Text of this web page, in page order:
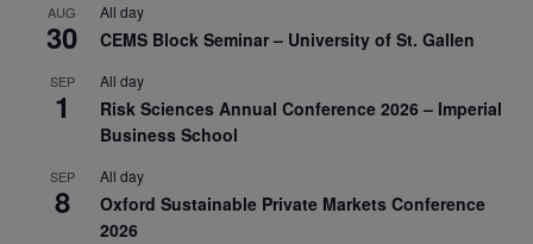
AUG
30
All day
CEMS Block Seminar – University of St. Gallen
SEP
1
All day
Risk Sciences Annual Conference 2026 – Imperial
Business School
SEP
8
All day
Oxford Sustainable Private Markets Conference
2026